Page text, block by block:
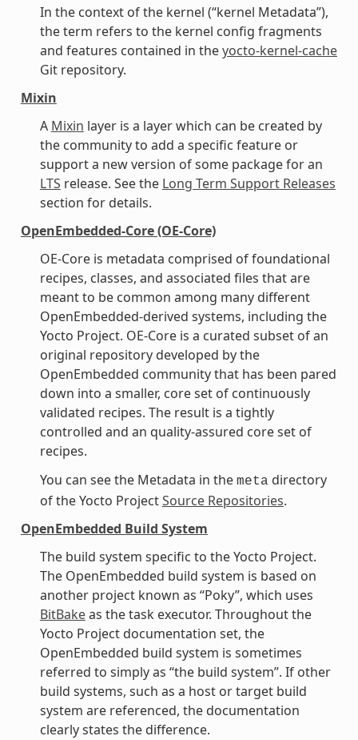
In the context of the kernel (“kernel Metadata”),
the term refers to the kernel config fragments
and features contained in theyocto-kernel-cache
Git repository.
Mixin
A Mixin layer is a layer which can be created by
the community to add a specific feature or
support a new version of some package for an
LTS release. See the Long Term Support Releases
section for details.
OpenEmbedded-Core (OE-Core)
OE-Core is metadata comprised of foundational
recipes, classes, and associated files that are
meant to be common among many different
OpenEmbedded-derived systems, including the
Yocto Project. OE-Core is a curated subset of an
original repository developed by the
OpenEmbedded community that has been pared
down into a smaller, core set of continuously
validated recipes. The result is a tightly
controlled and an quality-assured core set of
recipes.
You can see the Metadata in the meta directory
of the Yocto ProjectSource Repositories.
OpenEmbedded Build System
The build system specific to the Yocto Project.
The OpenEmbedded build system is based on
another project known as “Poky”, which uses
BitBakeas the task executor. Throughout the
Yocto Project documentation set, the
OpenEmbedded build system is sometimes
referred to simply as “the build system”. If other
build systems, such as a host or target build
system are referenced, the documentation
clearly states the difference.